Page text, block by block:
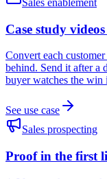
Case study
Convert each
behind. Send it after a
buyer watches the win
See use case
Sales prospecting
Proof in the first